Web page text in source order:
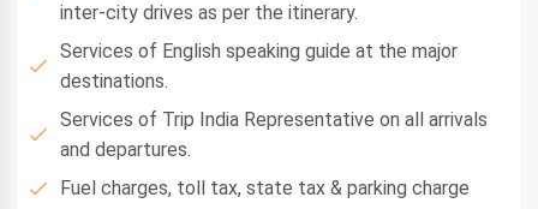
inter-city drives as per the itinerary.
Services of English speaking guide at the major
destinations.
Services of Trip India Representative on all arrivals
and departures.
Fuel charges, toll tax, state tax & parking charge